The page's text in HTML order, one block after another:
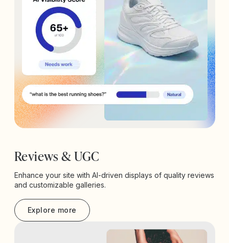
Reviews & UGC
Enhance your site with AI-driven displays of quality reviews
and customizable galleries.
Explore more